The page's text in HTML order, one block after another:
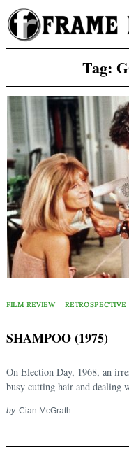
Skip
to
content
Tag:
FILM REVIEW RETROSPECTIVE
SHAMPOO (1975)
On Election Day, 1968, an
busy cutting hair and dealing
by Cian McGrath